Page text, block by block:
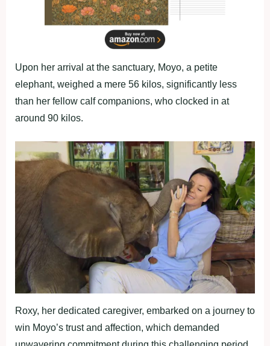
Upon her arrival at the sanctuary, Moyo, a petite
elephant, weighed a mere 56 kilos, significantly less
than her fellow calf companions, who clocked in at
around 90 kilos.
Roxy, her dedicated caregiver, embarked on a journey to
win Moyo’s trust and affection, which demanded